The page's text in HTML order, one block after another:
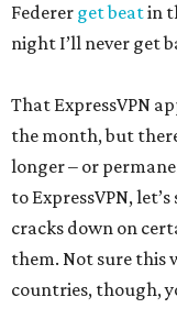
Federer get beatin
night I’ll never get
That ExpressVPN
the month, but
longer – or
to ExpressVPN,
cracks down on
them. Not sure this
countries, though,